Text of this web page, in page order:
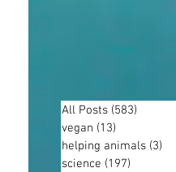
All Posts (583)
vegan (13)
helping animals (3)
science (197)